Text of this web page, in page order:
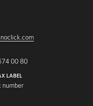
00 80
LABEL
number